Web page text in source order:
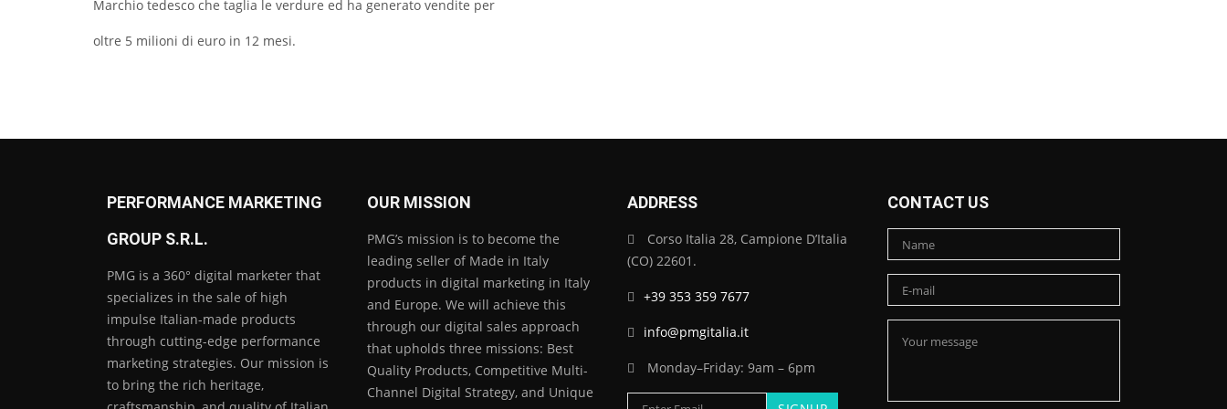
Marchio tedesco che taglia le verdure ed ha generato vendite per
oltre 5 milioni di euro in 12 mesi.
PERFORMANCE MARKETING
GROUP S.R.L.
PMG is a 360° digital marketer that
specializes in the sale of high
impulse Italian-made products
through cutting-edge performance
marketing strategies. Our mission is
to bring the rich heritage,
OUR MISSION
PMG’s mission is to become the
leading seller of Made in Italy
products in digital marketing in Italy
and Europe. We will achieve this
through our digital sales approach
that upholds three missions: Best
Quality Products, Competitive Multi-
Channel Digital Strategy, and Unique
ADDRESS
Corso Italia 28, Campione D’Italia
(CO) 22601.
+39 353 359 7677
info@pmgitalia.it
Monday–Friday: 9am – 6pm
CONTACT US